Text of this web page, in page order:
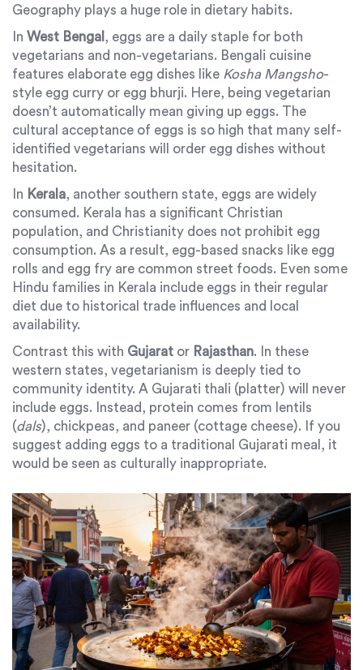
Geography plays a huge role in dietary habits.
In West Bengal , eggs are a daily staple for both
vegetarians and non-vegetarians. Bengali cuisine
features elaborate egg dishes like Kosha Mangsho-
style egg curry or egg bhurji. Here, being vegetarian
doesn’t automatically mean giving up eggs. The
cultural acceptance of eggs is so high that many self-
identified vegetarians will order egg dishes without
hesitation.
In Kerala, another southern state, eggs are widely
consumed. Kerala has a significant Christian
population, and Christianity does not prohibit egg
consumption. As a result, egg-based snacks like egg
rolls and egg fry are common street foods. Even some
Hindu families in Kerala include eggs in their regular
diet due to historical trade influences and local
availability.
Contrast this with Gujarat or Rajasthan. In these
western states, vegetarianism is deeply tied to
community identity. A Gujarati thali (platter) will never
include eggs. Instead, protein comes from lentils
(dals), chickpeas, and paneer (cottage cheese). If you
suggest adding eggs to a traditional Gujarati meal, it
would be seen as culturally inappropriate.